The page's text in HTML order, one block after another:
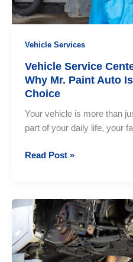
Vehicle Services
Vehicle Service
Why Mr. Paint Auto
Choice
Your vehicle is more than
part of your daily life, your
Vehicle
in
Sri
Lanka
–
Why
Read Post »